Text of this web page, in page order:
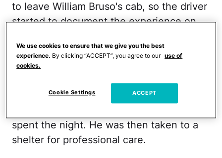
to leave William Bruso's cab, so the driver
started to document the experience on
"Harvey the Hurricane Hawk" was soon a
national sensation
spurred the Texas Wildlife Rehab
Coalition to action, arriving the following
spent the night. He was then taken to a
shelter for professional care.
We use cookies to ensure that we give you the best
experience. By clicking “ACCEPT”, you agree to our use of
cookies.
Cookie Settings ACCEPT